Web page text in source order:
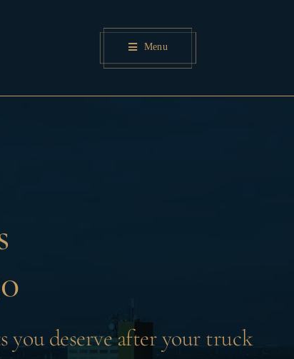
Menu
you deserve after your truck